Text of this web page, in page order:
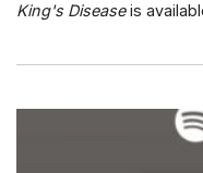
King's Diseaseis